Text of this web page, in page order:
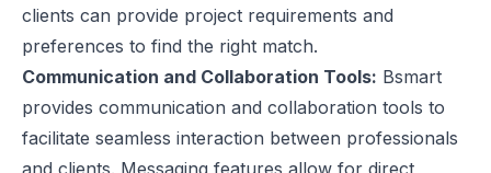
clients can provide project requirements and
preferences to find the right match.
Communication and Collaboration Tools: Bsmart
provides communication and collaboration tools to
facilitate seamless interaction between professionals
and clients. Messaging features allow for direct